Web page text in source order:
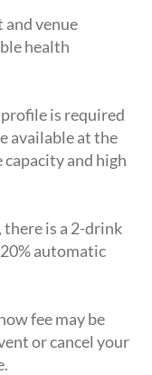
and venue
health
is required
available at the
and high
is a 2-drink
automatic
fee may be
or cancel your